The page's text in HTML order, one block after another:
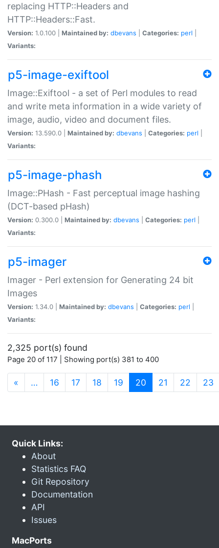
replacing HTTP::Headers and
HTTP::Headers::Fast.
Version: 1.0.100 | Maintained by: dbevans Categories: perl
Variants:
p5-image-exiftool
Image::Exiftool - a set of Perl modules to read
and write meta information in a wide variety of
image, audio, video and document files.
Version: 13.590.0 | Maintained by: dbevans Categories: perl
Variants:
p5-image-phash
Image::PHash - Fast perceptual image hashing
(DCT-based pHash)
Version: 0.300.0 | Maintained by: dbevans Categories: perl
Variants:
p5-imager
Imager - Perl extension for Generating 24 bit
Images
Version: 1.34.0 | Maintained by: dbevans Categories: perl
Variants:
2,325 port(s) found
Page 20 of 117 | Showing port(s) 381 to 400
« … 16 17 18 19 20 (current)
21 22 23
Quick Links:
About
Statistics FAQ
Git Repository
Documentation
API
Issues
MacPorts